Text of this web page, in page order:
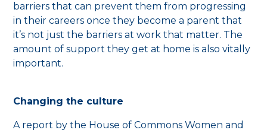
barriers that can prevent them from progressing
in their careers once they become a parent that
it’s not just the barriers at work that matter. The
amount of support they get at home is also vitally
important.
Changing the culture
A report by the House of Commons Women and